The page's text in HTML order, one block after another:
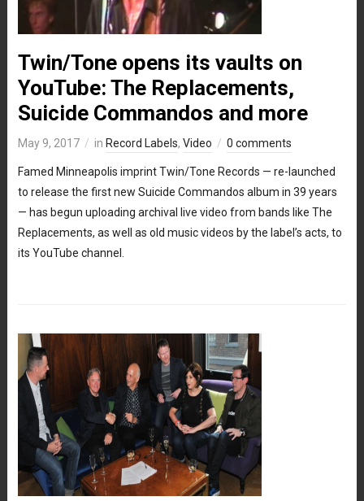
Twin/Tone opens its vaults on
YouTube: The Replacements,
Suicide Commandos and more
May 9, 2017 in Record Labels, Video 0 comments
Famed Minneapolis imprint Twin/Tone Records — re-launched
to release the first new Suicide Commandos album in 39 years
— has begun uploading archival live video from bands like The
Replacements, as well as old music videos by the label’s acts, to
its YouTube channel.